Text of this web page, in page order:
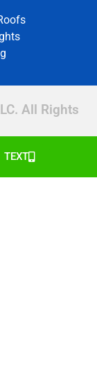
All Rights
TEXT